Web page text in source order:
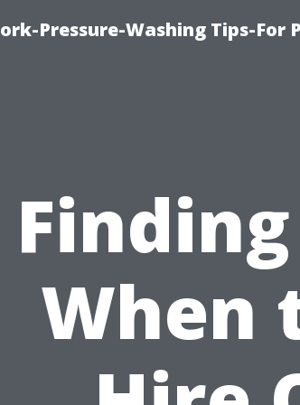
Pressure-Washing Tips-For
When